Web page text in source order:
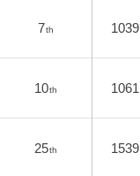
7th 1039
10th 1061
25th 1539